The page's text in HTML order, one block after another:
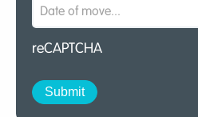
reCAPTCHA